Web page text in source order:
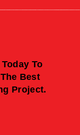
To
Best
Project.